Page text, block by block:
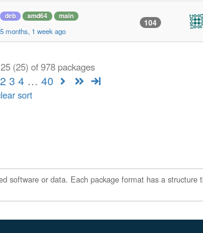
deb amd64 main
5 months, 1 week ago
104
(25) of 978 packages
2 3 4 … 40
sort
software or data. Each package format has a structure